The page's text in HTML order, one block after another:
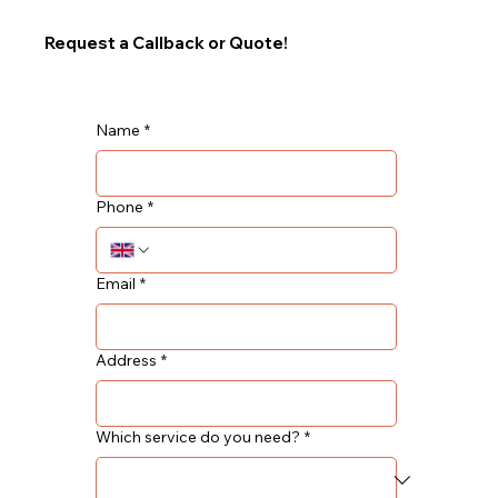
Request a Callback or Quote!
Name *
Phone *
Email *
Address *
Which service do you need? *